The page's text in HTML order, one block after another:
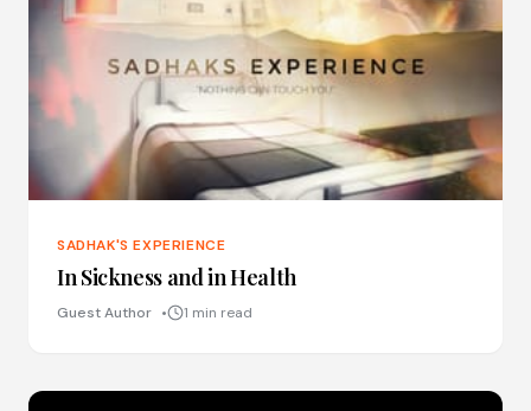
SADHAK'S EXPERIENCE
In Sickness and in Health
Guest Author 1 min read